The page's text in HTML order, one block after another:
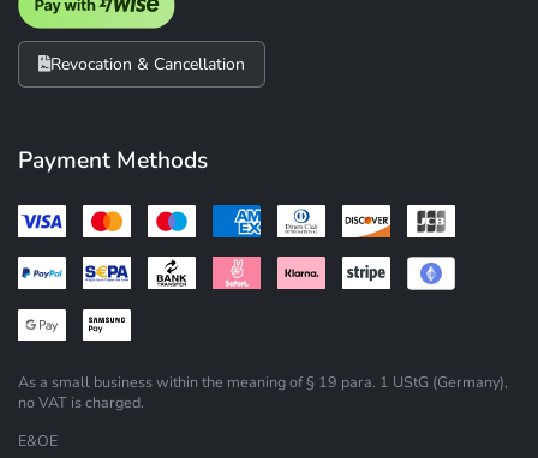
Revocation & Cancellation
Payment Methods
As a small business within the meaning of § 19 para. 1 UStG (Germany),
no VAT is charged.
E&OE